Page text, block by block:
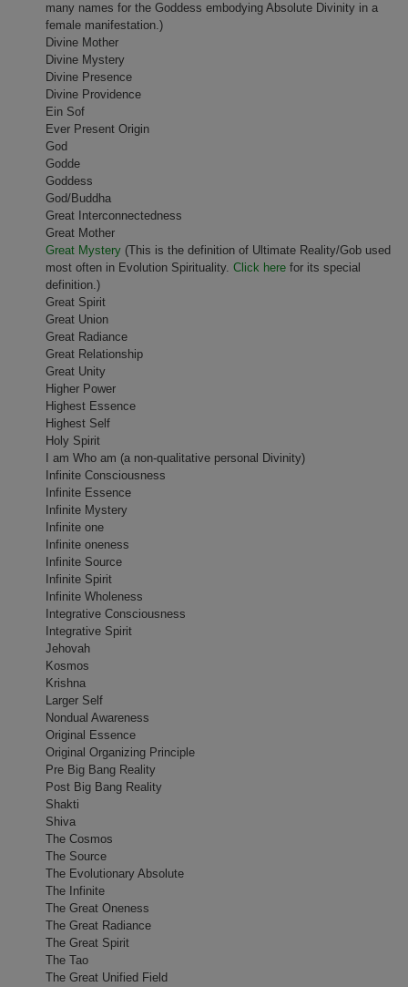
many names for the Goddess embodying Absolute Divinity in a
female manifestation.)
Divine Mother
Divine Mystery
Divine Presence
Divine Providence
Ein Sof
Ever Present Origin
God
Godde
Goddess
God/Buddha
Great Interconnectedness
Great Mother
Great Mystery (This is the definition of Ultimate Reality/Gob used
most often in Evolution Spirituality. Click here for its special
definition.)
Great Spirit
Great Union
Great Radiance
Great Relationship
Great Unity
Higher Power
Highest Essence
Highest Self
Holy Spirit
I am Who am (a non-qualitative personal Divinity)
Infinite Consciousness
Infinite Essence
Infinite Mystery
Infinite o­ne
Infinite o­neness
Infinite Source
Infinite Spirit
Infinite Wholeness
Integrative Consciousness
Integrative Spirit
Jehovah
Kosmos
Krishna
Larger Self
Nondual Awareness
Original Essence
Original Organizing Principle
Pre Big Bang Reality
Post Big Bang Reality
Shakti
Shiva
The Cosmos
The Source
The Evolutionary Absolute
The Infinite
The Great Oneness
The Great Radiance
The Great Spirit
The Tao
The Great Unified Field